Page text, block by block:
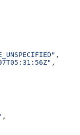
,
,
,